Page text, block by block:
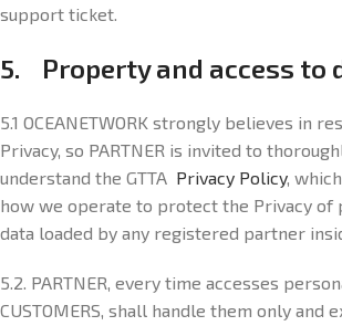
support ticket.
5. Property and access to
5.1 OCEANETWORK strongly believes in
Privacy, so PARTNER is invited to
understand the GTTA Privacy Policy,
how we operate to protect the Privacy of
data loaded by any registered partner
5.2. PARTNER, every time accesses
CUSTOMERS, shall handle them only and